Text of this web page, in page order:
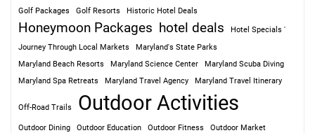
Golf Packages
Golf Resorts Historic Hotel Deals
Honeymoon Packages hotel deals
Hotel Specials '
Journey Through Local Markets
Maryland's State Parks
Maryland Beach Resorts
Maryland Science Center
Maryland Scuba Diving
Maryland Spa Retreats
Maryland Travel Agency Maryland Travel Itinerary
Off-Road Trails Outdoor Activities
Outdoor Dining Outdoor Education Outdoor Fitness Outdoor Market